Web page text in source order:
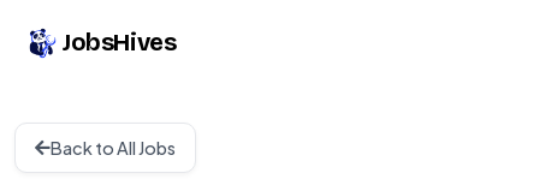
JobsHives
Back to All Jobs